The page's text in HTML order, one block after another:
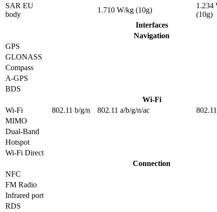
SAR EU
body
1.710 W/kg (10g)
1.234
(10g)
Interfaces
Navigation
GPS
GLONASS
Compass
A-GPS
BDS
Wi-Fi
Wi-Fi
802.11 b/g/n 802.11 a/b/g/n/ac
MIMO
Dual-Band
Hotspot
Wi-Fi Direct
Connection
NFC
FM Radio
Infrared port
RDS